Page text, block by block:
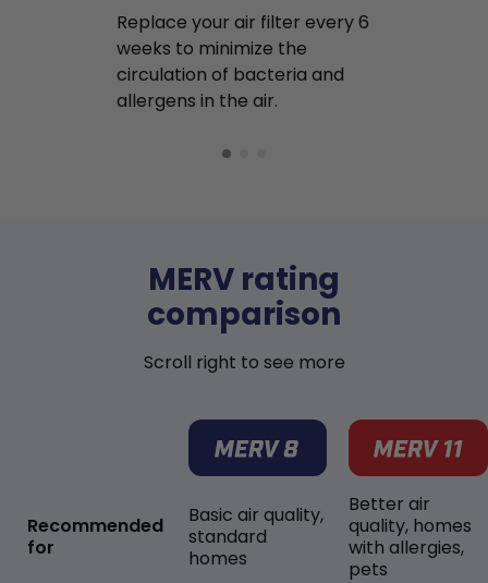
Replace your air filter every 6
weeks to minimize the
circulation of bacteria and
allergens in the air.
MERV rating
comparison
Scroll right to see more
Recommended
for
Basic air quality,
standard
homes
Better air
quality, homes
with allergies,
pets